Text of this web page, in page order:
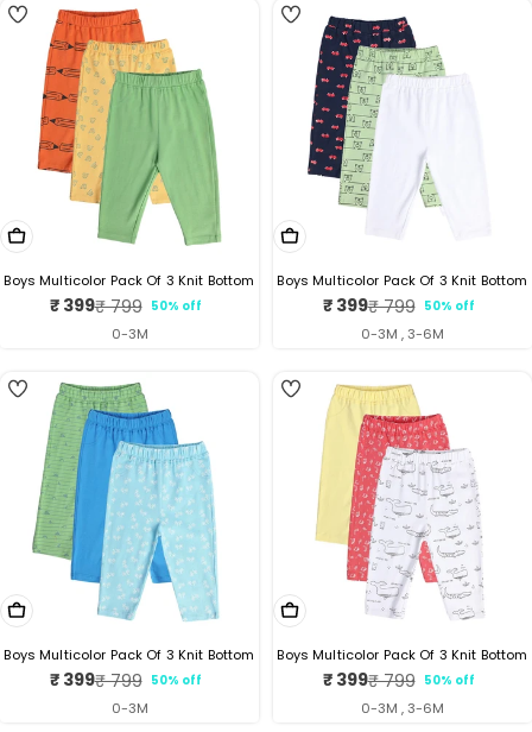
Choose Options
Boys Multicolor Pack Of 3 Knit Bottom
Sale
price
₹ 399
Regular
price
₹ 799 50% off
0-3M
Choose Options
Boys Multicolor Pack Of 3 Knit Bottom
Sale
price
₹ 399
Regular
price
₹ 799 50% off
0-3M , 3-6M
Choose Options
Boys Multicolor Pack Of 3 Knit Bottom
Sale
price
₹ 399
Regular
price
₹ 799 50% off
0-3M
Choose Options
Boys Multicolor Pack Of 3 Knit Bottom
Sale
price
₹ 399
Regular
price
₹ 799 50% off
0-3M , 3-6M